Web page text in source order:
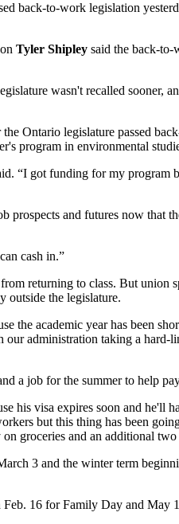
back-to-work legislation
Tyler Shipley said the back-to-
wasn't recalled sooner,
Ontario legislature passed
program in environmental
“I got funding for my program
and futures now that
cash in.”
returning to class. But union
outside the legislature.
academic year has been
administration taking a hard-
a job for the summer to help
his visa expires soon and he'll
but this thing has been
groceries and an additional
3 and the winter term
16 for Family Day and May